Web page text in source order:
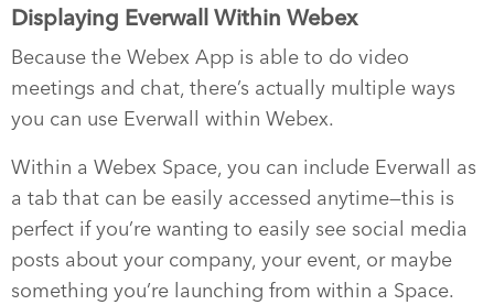
Displaying Everwall Within Webex
Because the Webex App is able to do video
meetings and chat, there’s actually multiple ways
you can use Everwall within Webex.
Within a Webex Space, you can include Everwall as
a tab that can be easily accessed anytime—this is
perfect if you’re wanting to easily see social media
posts about your company, your event, or maybe
something you’re launching from within a Space.